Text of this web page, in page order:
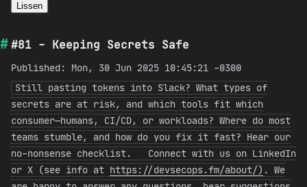
Lissen
#81 - Keeping Secrets Safe
Published: Mon, 30 Jun 2025 10:45:21 -0300
Still pasting tokens into Slack? What types of
secrets are at risk, and which tools fit which
consumer—humans, CI/CD, or workloads? Where do most
teams stumble, and how do you fix it fast? Hear our
no-nonsense checklist. Connect with us on LinkedIn
or X (see info at https://devsecops.fm/about/) . We